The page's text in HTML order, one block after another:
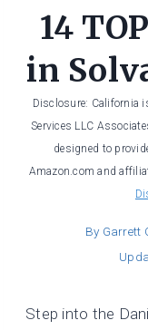
14
in
Disclosure: California
Services LLC
designed to
Amazon.com and
By Garrett
Step into the